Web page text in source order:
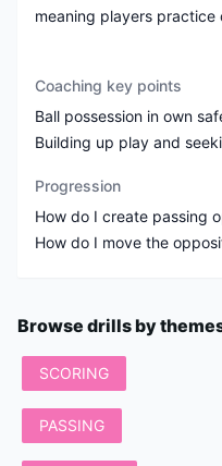
meaning players
Coaching key points
Ball possession in own
Building up play and
Progression
How do I create passing
How do I move the
Browse drills by
SCORING
PASSING